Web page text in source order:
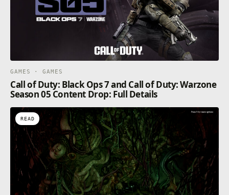
GAMES · GAMES
Call of Duty: Black Ops 7 and Call of Duty: Warzone
Season 05 Content Drop: Full Details
READ